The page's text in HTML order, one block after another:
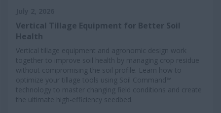
Vertical Tillage Equipment for Better Soil
Health
Vertical tillage equipment and agronomic design work
together to improve soil health by managing crop residue
without compromising the soil profile. Learn how to
optimize your tillage tools using Soil Command™
technology to master changing field conditions and create
the ultimate high-efficiency seedbed.